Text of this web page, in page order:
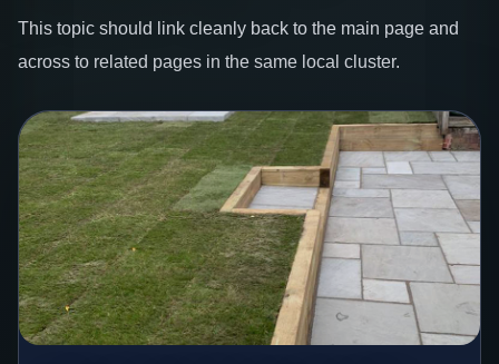
This topic should link cleanly back to the main page and
across to related pages in the same local cluster.